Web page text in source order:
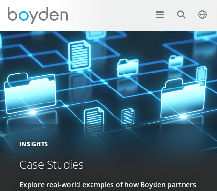
INSIGHTS
Case Studies
Explore real-world examples of how Boyden partners